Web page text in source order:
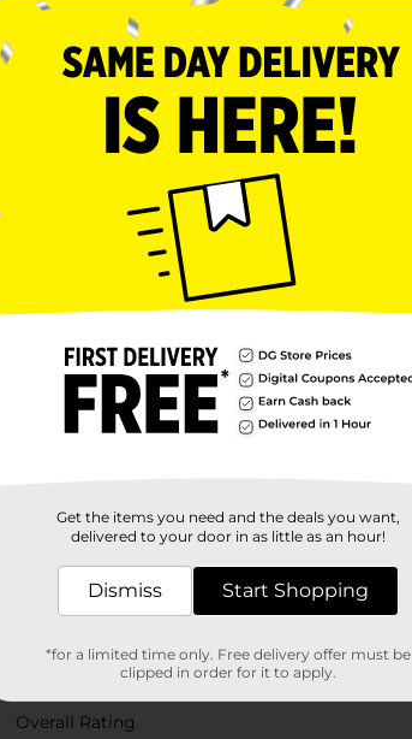
of our Oven Baked Homestyle
fudgy texture of a brownie and the
chocolate cravings.Measuring at a
recipe ensures a taste that feels just
container, these cookies stay fresh and
or keeping them all to yourself, these
Brownie Soft Bake Cookies from
lover.
Customer reviews
Get the items you need and the deals you want,
delivered to your door in as little as an hour!
Dismiss Start Shopping
*for a limited time only. Free delivery offer must be
clipped in order for it to apply.